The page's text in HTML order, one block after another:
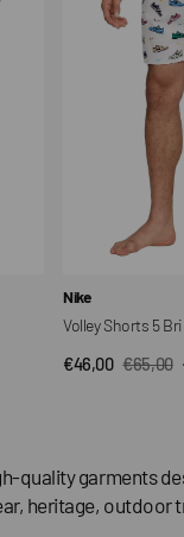
Lined
Vendor:
Nike
Volley Shorts 5
Sale
€46,00
Regular
€65,00
quality garments
heritage, outdoor